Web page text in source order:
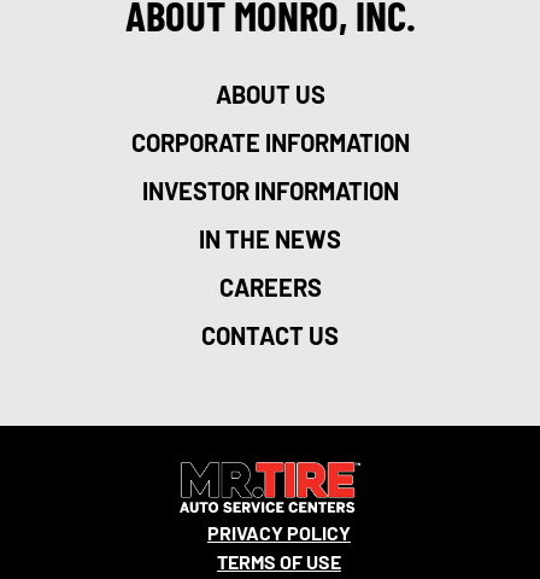
ABOUT MONRO, INC.
ABOUT US
CORPORATE INFORMATION
INVESTOR INFORMATION
IN THE NEWS
CAREERS
CONTACT US
PRIVACY POLICY
TERMS OF USE